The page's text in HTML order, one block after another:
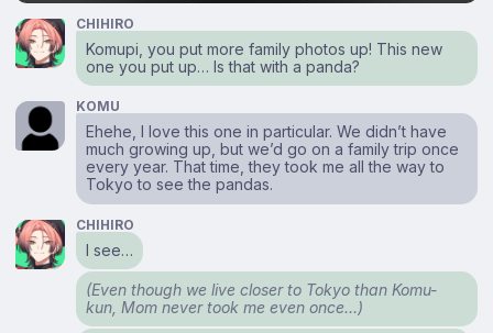
CHIHIRO
Komupi, you put more family photos up! This new
one you put up… Is that with a panda?
KOMU
Ehehe, I love this one in particular. We didn’t have
much growing up, but we’d go on a family trip once
every year. That time, they took me all the way to
Tokyo to see the pandas.
CHIHIRO
I see…
(Even though we live closer to Tokyo than Komu-
kun, Mom never took me even once…)